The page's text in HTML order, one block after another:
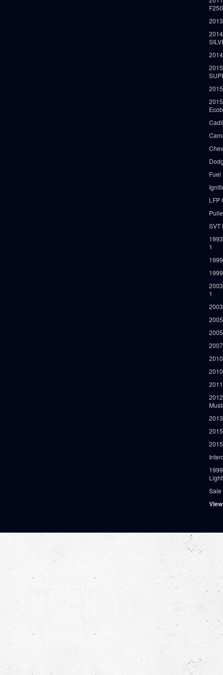
Fuel
LFP
SVT
1
1
Sale